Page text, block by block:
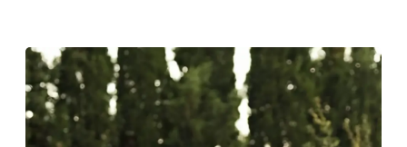
Clean your diamond and gemstone jewellery regularly
at home using warm soapy water and a very soft brush,
then rinse with lukewarm water. Polish gold or platinum
with a soft cloth and avoid using alcohol wipes when
cleaning. At the same time as giving your jewels some
TLC, check their overall condition and inspect the
R 59 18.8 -
19.1
- 19.4 -